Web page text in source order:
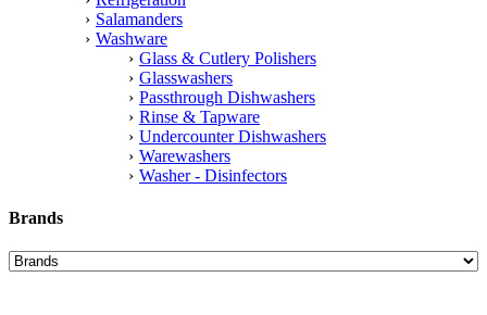
Salamanders
Washware
Glass & Cutlery Polishers
Glasswashers
Passthrough Dishwashers
Rinse & Tapware
Undercounter Dishwashers
Warewashers
Washer - Disinfectors
Brands